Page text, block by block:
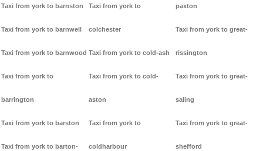
Taxi from york to barnston
Taxi from york to barnwell
Taxi from york to barnwood
Taxi from york to
barrington
Taxi from york to barston
Taxi from york to barton-
Taxi from york to
colchester
Taxi from york to cold-ash
Taxi from york to cold-
aston
Taxi from york to
coldharbour
paxton
Taxi from york to great-
rissington
Taxi from york to great-
saling
Taxi from york to great-
shefford